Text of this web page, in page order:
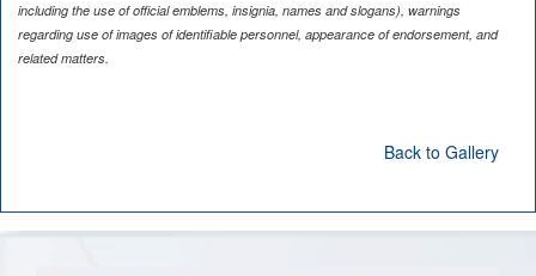
including the use of official emblems, insignia, names and slogans), warnings
regarding use of images of identifiable personnel, appearance of endorsement, and
related matters.
Back to Gallery